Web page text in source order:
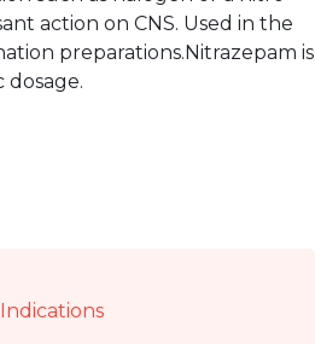
action on CNS. Used in the
preparations.Nitrazepam is
Indications